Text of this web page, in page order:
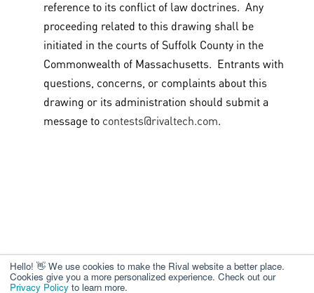
Hello! 👋 We use cookies to make the Rival website a better place.
Cookies give you a more personalized experience. Check out our
Privacy Policy to learn more.
reference to its conflict of law doctrines. Any
proceeding related to this drawing shall be
initiated in the courts of Suffolk County in the
Commonwealth of Massachusetts. Entrants with
questions, concerns, or complaints about this
drawing or its administration should submit a
message to contests@rivaltech.com.